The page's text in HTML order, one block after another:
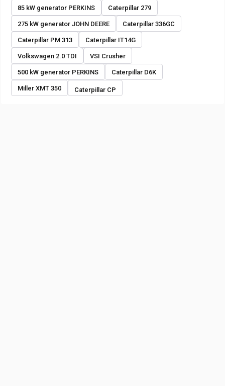
85 kW generator PERKINS Caterpillar 279
275 kW generator JOHN DEERE Caterpillar 336GC
Caterpillar PM 313 Caterpillar IT14G
Volkswagen 2.0 TDI VSI Crusher
500 kW generator PERKINS Caterpillar D6K
Miller XMT 350 Caterpillar CP